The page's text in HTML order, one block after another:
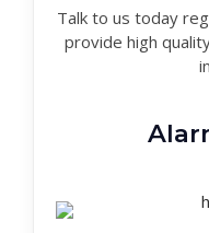
Talk to us today
provide high